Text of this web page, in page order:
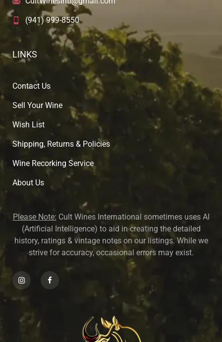
(941) 999-8550
LINKS
Contact Us
Sell Your Wine
Wish List
Shipping, Returns & Policies
Wine Recorking Service
About Us
Please Note: Cult Wines International sometimes uses AI
(Artificial Intelligence) to aid in creating the detailed
history, ratings & vintage notes on our listings. While we
strive for accuracy, occasional errors may exist.